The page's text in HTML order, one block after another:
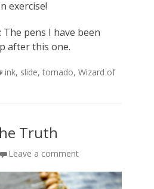
exercise!
pens I have been
after this one.
ink, slide, tornado, Wizard of
Truth
Leave a comment